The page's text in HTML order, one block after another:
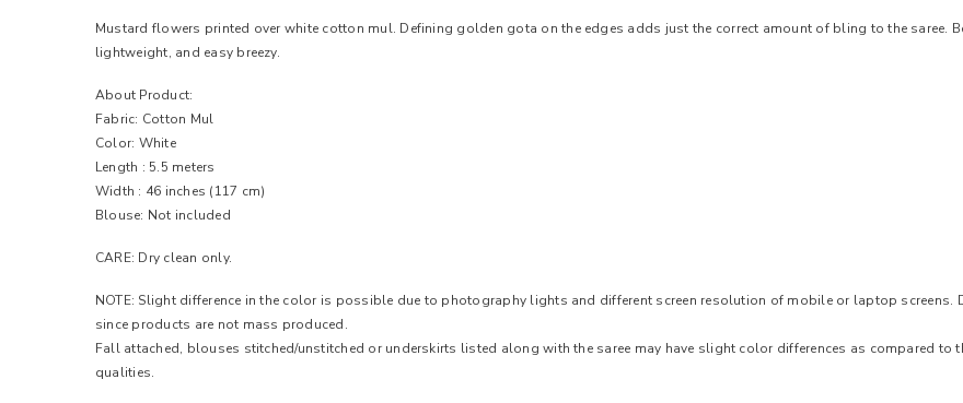
Mustard flowers printed over white cotton mul. Defining golden gota on the edges adds just the correct amount of bling to the saree.
lightweight, and easy breezy.
About Product:
Fabric: Cotton Mul
Color: White
Length : 5.5 meters
Width : 46 inches (117 cm)
Blouse: Not included
CARE: Dry clean only.
NOTE: Slight difference in the color is possible due to photography lights and different screen resolution of mobile or laptop
since products are not mass produced.
Fall attached, blouses stitched/unstitched or underskirts listed along with the saree may have slight color differences as compared
qualities.